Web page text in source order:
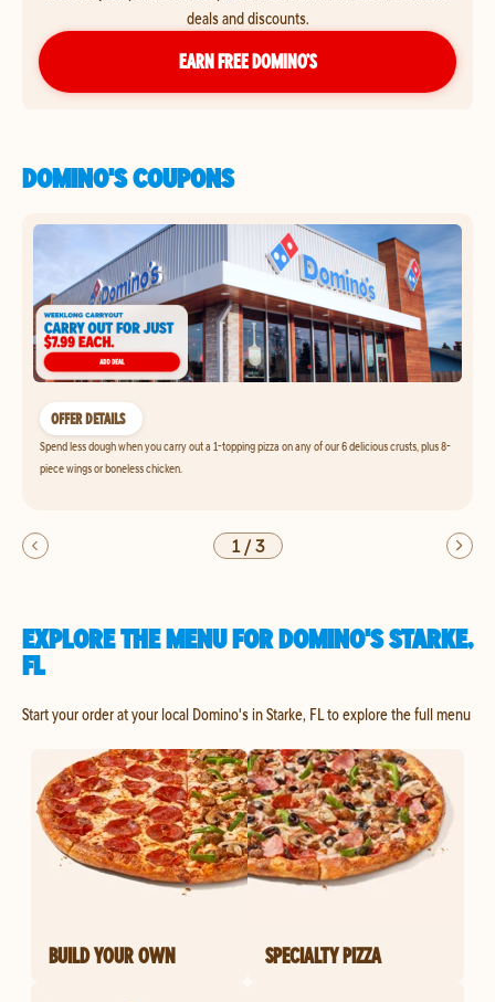
deals and discounts.
EARN FREE DOMINO’S
DOMINO'S COUPONS
OFFER DETAILS
Spend less dough when you carry out a 1-topping pizza on any of our 6 delicious crusts, plus 8-
piece wings or boneless chicken.
1/3
EXPLORE THE MENU FOR DOMINO'S STARKE,
FL
Start your order at your local Domino's in Starke, FL to explore the full menu
BUILD YOUR OWN SPECIALTY PIZZA